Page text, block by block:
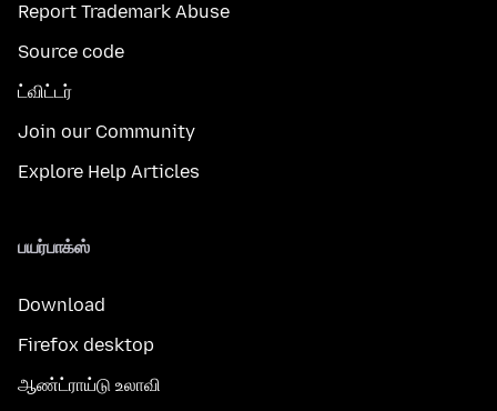
Report Trademark Abuse
Source code
ட்விட்டர்
Join our Community
Explore Help Articles
பயர்பாக்ஸ்
Download
Firefox desktop
ஆண்ட்ராய்டு உலாவி